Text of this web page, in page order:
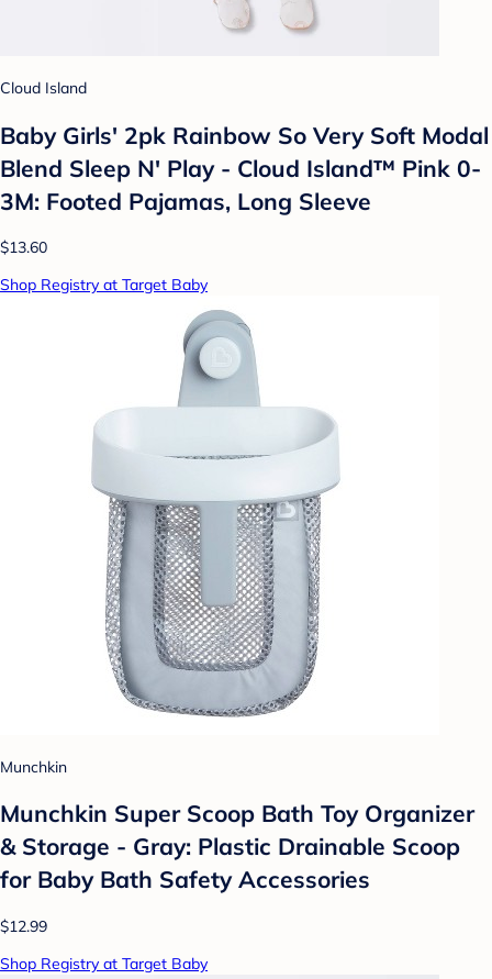
Cloud Island
Baby Girls' 2pk Rainbow So Very Soft Modal
Blend Sleep N' Play - Cloud Island™ Pink 0-
3M: Footed Pajamas, Long Sleeve
$13.60
Shop Registry at Target Baby
Munchkin
Munchkin Super Scoop Bath Toy Organizer
& Storage - Gray: Plastic Drainable Scoop
for Baby Bath Safety Accessories
$12.99
Shop Registry at Target Baby